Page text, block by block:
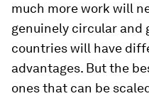
much more work will
genuinely circular and
countries will have
advantages. But the
ones that can be